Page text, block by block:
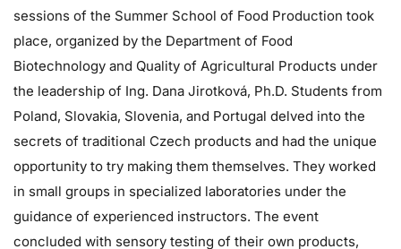
sessions of the Summer School of Food Production took
place, organized by the Department of Food
Biotechnology and Quality of Agricultural Products under
the leadership of Ing. Dana Jirotková, Ph.D. Students from
Poland, Slovakia, Slovenia, and Portugal delved into the
secrets of traditional Czech products and had the unique
opportunity to try making them themselves. They worked
in small groups in specialized laboratories under the
guidance of experienced instructors. The event
concluded with sensory testing of their own products,